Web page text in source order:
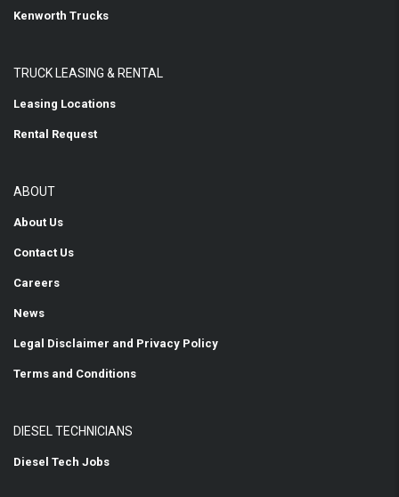
Kenworth Trucks
TRUCK LEASING & RENTAL
Leasing Locations
Rental Request
ABOUT
About Us
Contact Us
Careers
News
Legal Disclaimer and Privacy Policy
Terms and Conditions
DIESEL TECHNICIANS
Diesel Tech Jobs